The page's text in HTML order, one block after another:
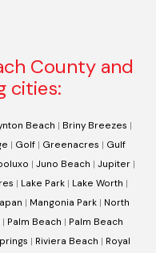
County and
cities:
Beach | Briny Breezes |
| Golf | Greenacres | Gulf
| Juno Beach | Jupiter |
| Lake Park| Lake Worth |
| Mangonia Park| North
| Palm Beach | Palm Beach
| Riviera Beach | Royal